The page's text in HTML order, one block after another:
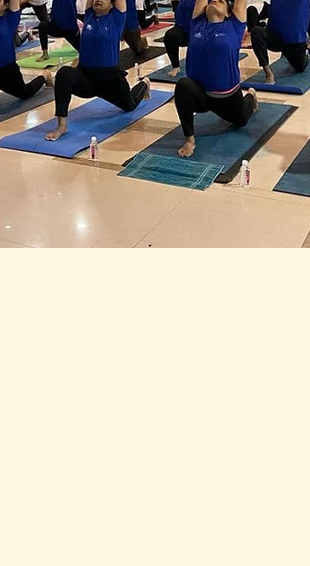
and minds connected in a
complex, the space felt
sadhaks.
bringing the sadhaks
the final posture, they
could muster, and would continue